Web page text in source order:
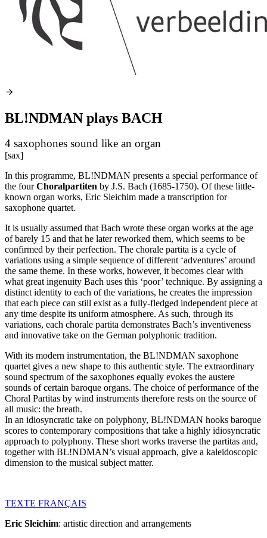
BL!NDMAN plays BACH
4 saxophones sound like an organ
[sax]
In this programme, BL!NDMAN presents a special performance of
the fourChoralpartiten by J.S. Bach (1685-1750). Of these little-
known organ works, Eric Sleichim made a transcription for
saxophone quartet.
It is usually assumed that Bach wrote these organ works at the age
of barely 15 and that he later reworked them, which seems to be
confirmed by their perfection. The chorale partita is a cycle of
variations using a simple sequence of different ‘adventures’ around
the same theme. In these works, however, it becomes clear with
what great ingenuity Bach uses this ‘poor’ technique. By assigning a
distinct identity to each of the variations, he creates the impression
that each piece can still exist as a fully-fledged independent piece at
any time despite its uniform atmosphere. As such, through its
variations, each chorale partita demonstrates Bach’s inventiveness
and innovative take on the German polyphonic tradition.
With its modern instrumentation, the BL!NDMAN saxophone
quartet gives a new shape to this authentic style. The extraordinary
sound spectrum of the saxophones equally evokes the austere
sounds of certain baroque organs. The choice of performance of the
Choral Partitas by wind instruments therefore rests on the source of
all music: the breath.
In an idiosyncratic take on polyphony, BL!NDMAN hooks baroque
scores to contemporary compositions that take a highly idiosyncratic
approach to polyphony. These short works traverse the partitas and,
together with BL!NDMAN’s visual approach, give a kaleidoscopic
dimension to the musical subject matter.
TEXTE FRANÇAIS
Eric Sleichim: artistic direction and arrangements